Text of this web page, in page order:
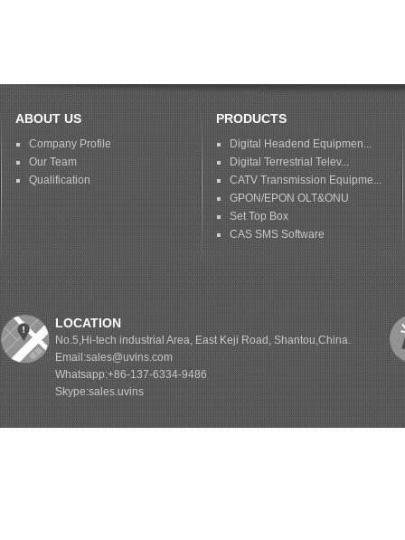
ABOUT US
Company Profile
Our Team
Qualification
PRODUCTS
Digital Headend Equipmen...
Digital Terrestrial Telev...
CATV Transmission Equipme...
GPON/EPON OLT&ONU
Set Top Box
CAS SMS Software
LOCATION
No.5,Hi-tech industrial Area, East Keji Road, Shantou,China.
Email:sales@uvins.com
Whatsapp:+86-137-6334-9486
Skype:sales.uvins